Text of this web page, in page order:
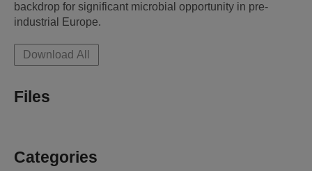
backdrop for significant microbial opportunity in pre-
industrial Europe.
Download All
Files
Categories